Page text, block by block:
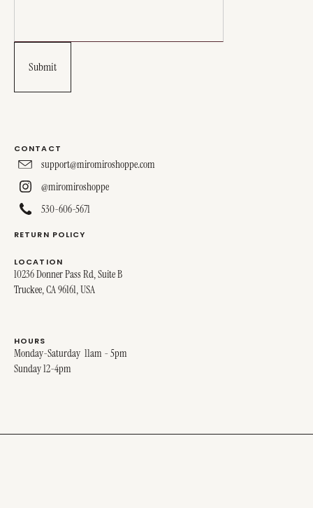
CONTACT
support@miromiroshoppe.com
@miromiroshoppe
530-606-5671
RETURN POLICY
LOCATION
10236 Donner Pass Rd, Suite B
Truckee, CA 96161, USA
HOURS
Monday-Saturday 11am - 5pm
Sunday 12-4pm